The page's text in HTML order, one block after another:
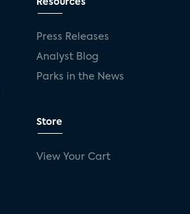
Resources
Press Releases
Analyst Blog
Parks in the News
Store
View Your Cart